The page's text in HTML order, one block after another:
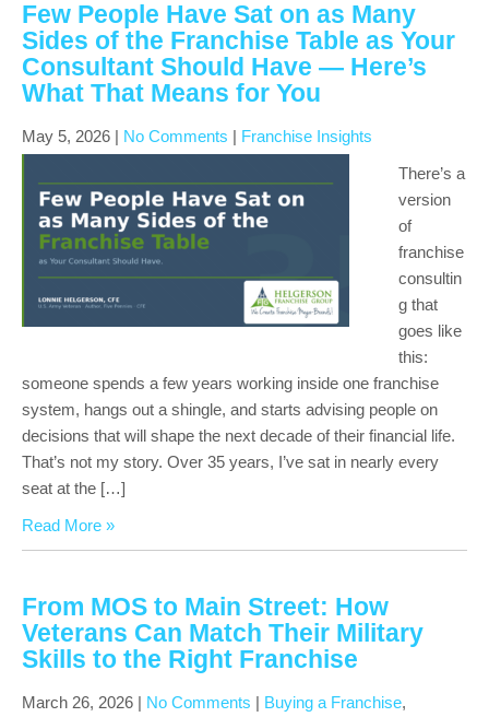
Few People Have Sat on as Many
Sides of the Franchise Table as Your
Consultant Should Have — Here’s
What That Means for You
May 5, 2026 | No Comments | Franchise Insights
There’s a
version
of
franchise
consultin
g that
goes like
this:
someone spends a few years working inside one franchise
system, hangs out a shingle, and starts advising people on
decisions that will shape the next decade of their financial life.
That’s not my story. Over 35 years, I’ve sat in nearly every
seat at the […]
Read More »
From MOS to Main Street: How
Veterans Can Match Their Military
Skills to the Right Franchise
March 26, 2026 | No Comments | Buying a Franchise,